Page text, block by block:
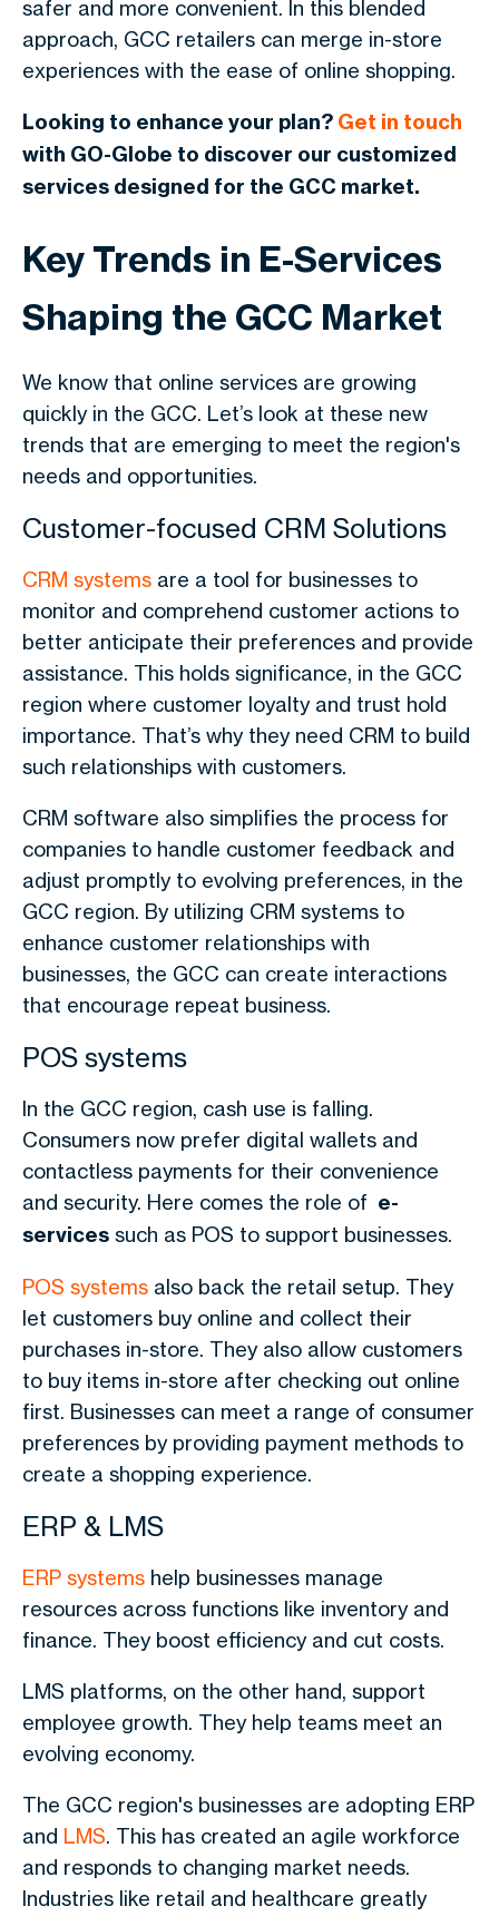
safer and more convenient. In this blended
approach, GCC retailers can merge in-store
experiences with the ease of online shopping.
Looking to enhance your plan? Get in touch
with GO-Globe to discover our customized
services designed for the GCC market.
Key Trends in E-Services
Shaping the GCC Market
We know that online services are growing
quickly in the GCC. Let’s look at these new
trends that are emerging to meet the region's
needs and opportunities.
Customer-focused CRM Solutions
CRM systems are a tool for businesses to
monitor and comprehend customer actions to
better anticipate their preferences and provide
assistance. This holds significance, in the GCC
region where customer loyalty and trust hold
importance. That’s why they need CRM to build
such relationships with customers.
CRM software also simplifies the process for
companies to handle customer feedback and
adjust promptly to evolving preferences, in the
GCC region. By utilizing CRM systems to
enhance customer relationships with
businesses, the GCC can create interactions
that encourage repeat business.
POS systems
In the GCC region, cash use is falling.
Consumers now prefer digital wallets and
contactless payments for their convenience
and security. Here comes the role of e-
services such as POS to support businesses.
POS systems also back the retail setup. They
let customers buy online and collect their
purchases in-store. They also allow customers
to buy items in-store after checking out online
first. Businesses can meet a range of consumer
preferences by providing payment methods to
create a shopping experience.
ERP & LMS
ERP systems help businesses manage
resources across functions like inventory and
finance. They boost efficiency and cut costs.
LMS platforms, on the other hand, support
employee growth. They help teams meet an
evolving economy.
The GCC region's businesses are adopting ERP
and LMS. This has created an agile workforce
and responds to changing market needs.
Industries like retail and healthcare greatly